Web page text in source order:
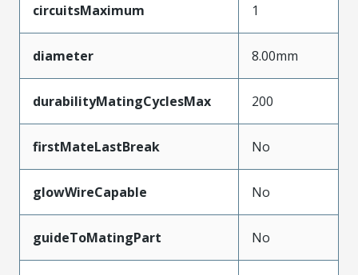
circuitsMaximum 1
diameter 8.00mm
durabilityMatingCyclesMax 200
firstMateLastBreak No
glowWireCapable No
guideToMatingPart No